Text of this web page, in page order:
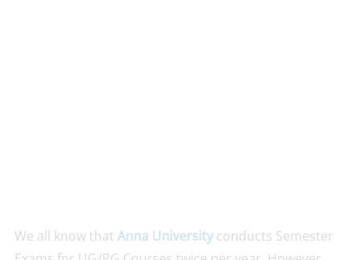
We all know that Anna Universityconducts Semester